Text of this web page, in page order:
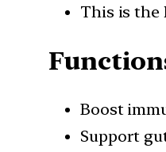
This is the
Boost
Support